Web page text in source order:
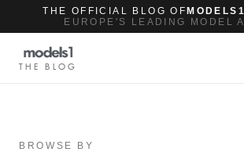
THE OFFICIAL BLOG OF
EUROPE'S LEADING MODEL
THE BLOG
BROWSE BY